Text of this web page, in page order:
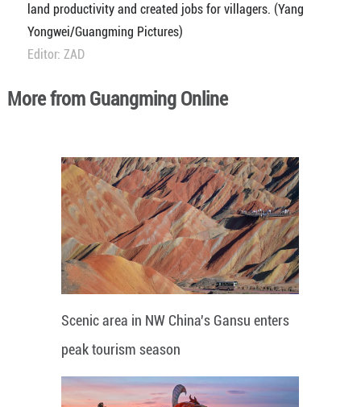
land productivity and created jobs for villagers. (Yang
Yongwei/Guangming Pictures)
Editor: ZAD
More from Guangming Online
Scenic area in NW China's Gansu enters
peak tourism season